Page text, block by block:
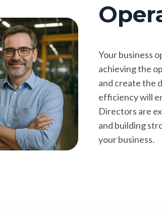
Your business
achieving the
and create the
efficiency will
Directors are
and building
your business.